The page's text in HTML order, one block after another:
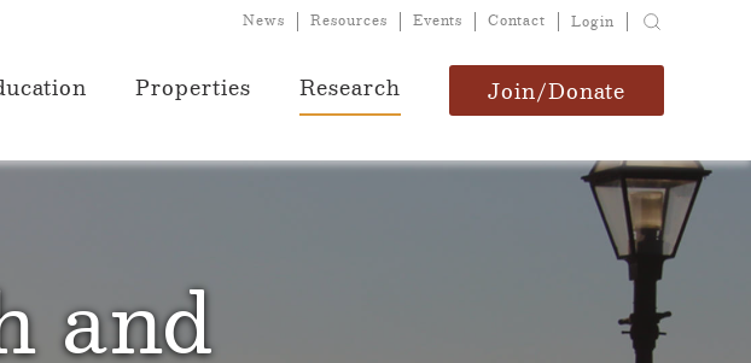
News Resources Events Contact Login
Properties Research Join/Donate
and